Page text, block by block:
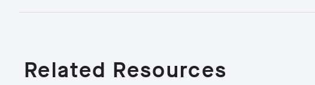
Related Resources